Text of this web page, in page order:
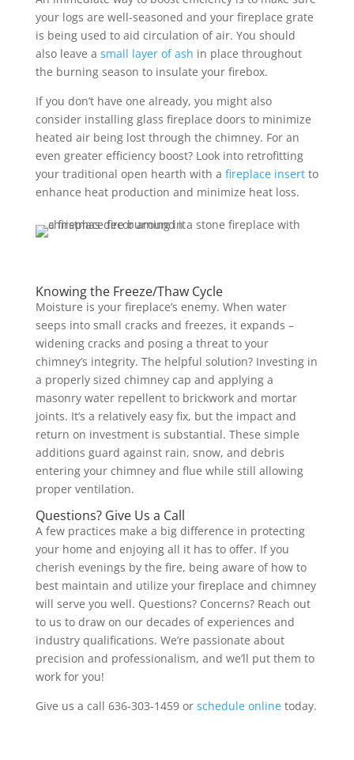
your logs are well-seasoned and your fireplace grate
is being used to aid circulation of air. You should
also leave a small layer of ash in place throughout
the burning season to insulate your firebox.
If you don’t have one already, you might also
consider installing glass fireplace doors to minimize
heated air being lost through the chimney. For an
even greater efficiency boost? Look into retrofitting
your traditional open hearth with a fireplace insertto
enhance heat production and minimize heat loss.
Knowing the Freeze/Thaw Cycle
Moisture is your fireplace’s enemy. When water
seeps into small cracks and freezes, it expands –
widening cracks and posing a threat to your
chimney’s integrity. The helpful solution? Investing in
a properly sized chimney cap and applying a
masonry water repellent to brickwork and mortar
joints. It’s a relatively easy fix, but the impact and
return on investment is substantial. These simple
additions guard against rain, snow, and debris
entering your chimney and flue while still allowing
proper ventilation.
Questions? Give Us a Call
A few practices make a big difference in protecting
your home and enjoying all it has to offer. If you
cherish evenings by the fire, being aware of how to
best maintain and utilize your fireplace and chimney
will serve you well. Questions? Concerns? Reach out
to us to draw on our decades of experiences and
industry qualifications. We’re passionate about
precision and professionalism, and we’ll put them to
work for you!
Give us a call 636-303-1459 or schedule onlinetoday.